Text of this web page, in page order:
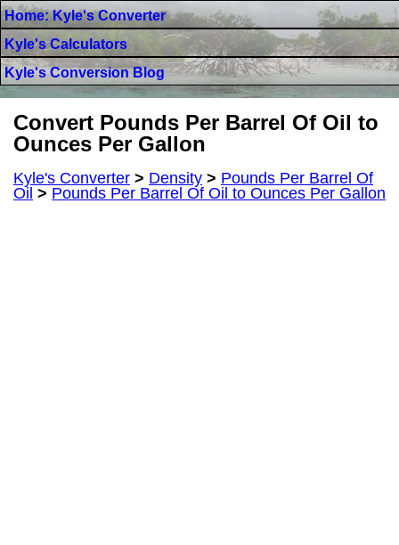
Home: Kyle's Converter
Kyle's Calculators
Kyle's Conversion Blog
Convert Pounds Per Barrel Of Oil to
Ounces Per Gallon
Kyle's Converter > Density > Pounds Per Barrel Of
Oil > Pounds Per Barrel Of Oil to Ounces Per Gallon